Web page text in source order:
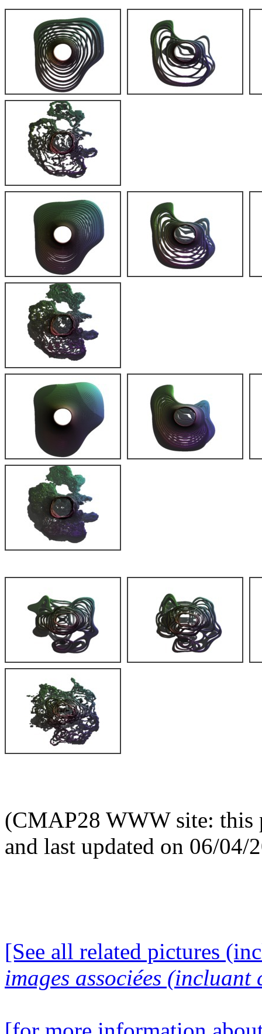
(CMAP28 WWW site: this
and last updated on 06/04/
[See all related pictures
images associées (incluant